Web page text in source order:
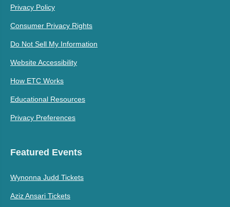
Privacy Policy
Consumer Privacy Rights
Do Not Sell My Information
Website Accessibility
How ETC Works
Educational Resources
Privacy Preferences
Featured Events
Wynonna Judd Tickets
Aziz Ansari Tickets